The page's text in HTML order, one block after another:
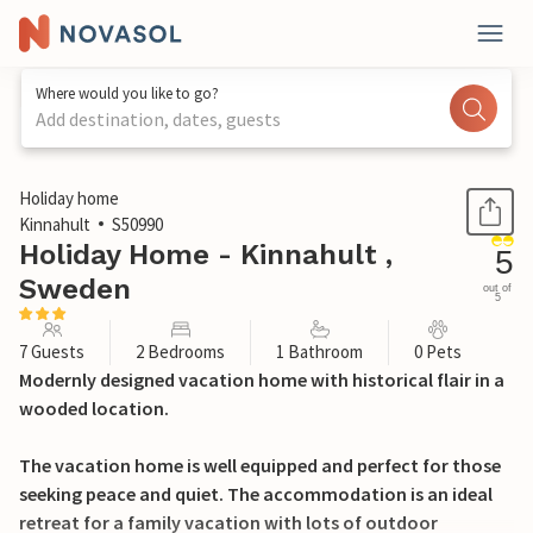
Where would you like to go?
Add destination, dates, guests
1 / 19
Holiday home
Kinnahult
S50990
Holiday Home - Kinnahult ,
Sweden
5
out of
5
7 Guests 2 Bedrooms 1 Bathroom 0 Pets
Modernly designed vacation home with historical flair in a
wooded location.
The vacation home is well equipped and perfect for those
seeking peace and quiet. The accommodation is an ideal
retreat for a family vacation with lots of outdoor